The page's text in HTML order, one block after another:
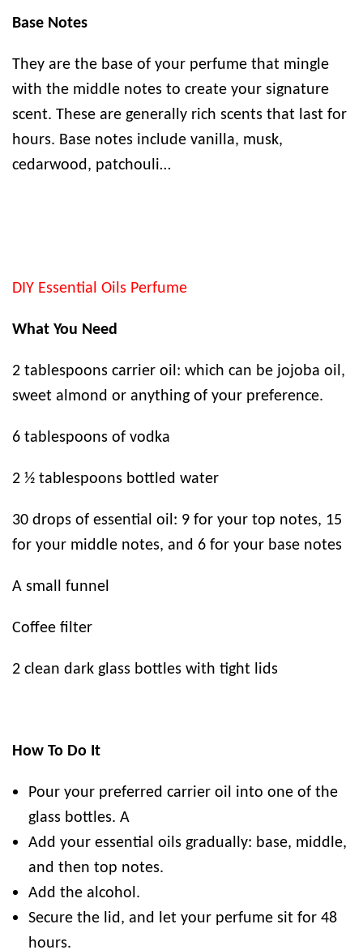
Base Notes
They are the base of your perfume that mingle
with the middle notes to create your signature
scent. These are generally rich scents that last for
hours. Base notes include vanilla, musk,
cedarwood, patchouli…
DIY Essential Oils Perfume
What You Need
2 tablespoons carrier oil: which can be jojoba oil,
sweet almond or anything of your preference.
6 tablespoons of vodka
2 ½ tablespoons bottled water
30 drops of essential oil: 9 for your top notes, 15
for your middle notes, and 6 for your base notes
A small funnel
Coffee filter
2 clean dark glass bottles with tight lids
How To Do It
Pour your preferred carrier oil into one of the
glass bottles. A
Add your essential oils gradually: base, middle,
and then top notes.
Add the alcohol.
Secure the lid, and let your perfume sit for 48
hours.